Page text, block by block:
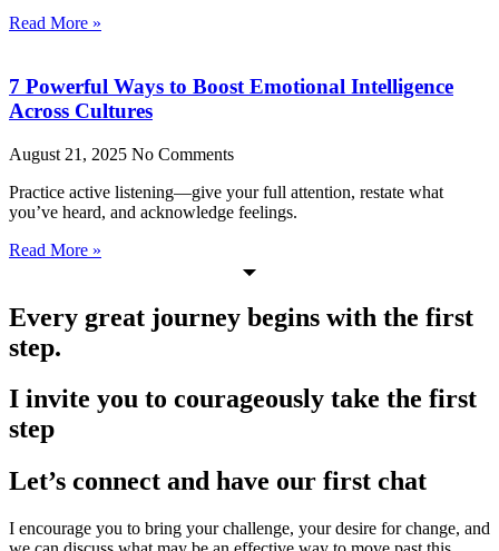
Read More »
7 Powerful Ways to Boost Emotional Intelligence
Across Cultures
August 21, 2025 No Comments
Practice active listening—give your full attention, restate what
you’ve heard, and acknowledge feelings.
Read More »
Every great journey begins with the first
step.
I invite you to courageously take the first
step
Let’s connect and have our first chat
I encourage you to bring your challenge, your desire for change, and